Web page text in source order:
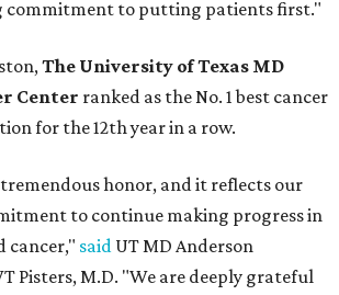
to putting patients first."
The University of Texas MD
Center ranked as the No. 1 best cancer
for the 12th year in a row.
honor, and it reflects our
to continue making progress in
cancer," said UT MD Anderson
Pisters, M.D. "We are deeply grateful